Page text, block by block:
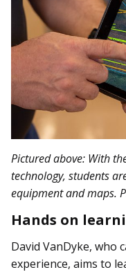
Pictured above: With
technology, students
equipment and maps.
Hands on
David VanDyke, who
experience, aims to